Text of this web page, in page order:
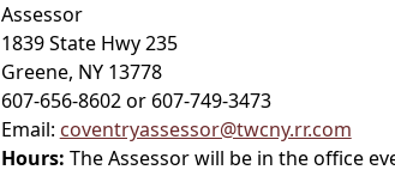
Assessor
1839 State Hwy 235
Greene, NY 13778
607-656-8602 or 607-749-3473
Email: coventryassessor@twcny.rr.com
Hours: The Assessor will be in the office